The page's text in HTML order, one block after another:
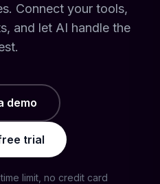
Connect your tools,
and let AI handle the
demo
trial
limit, no credit card